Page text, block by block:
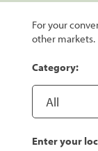
For your
other markets.
Category:
Enter your